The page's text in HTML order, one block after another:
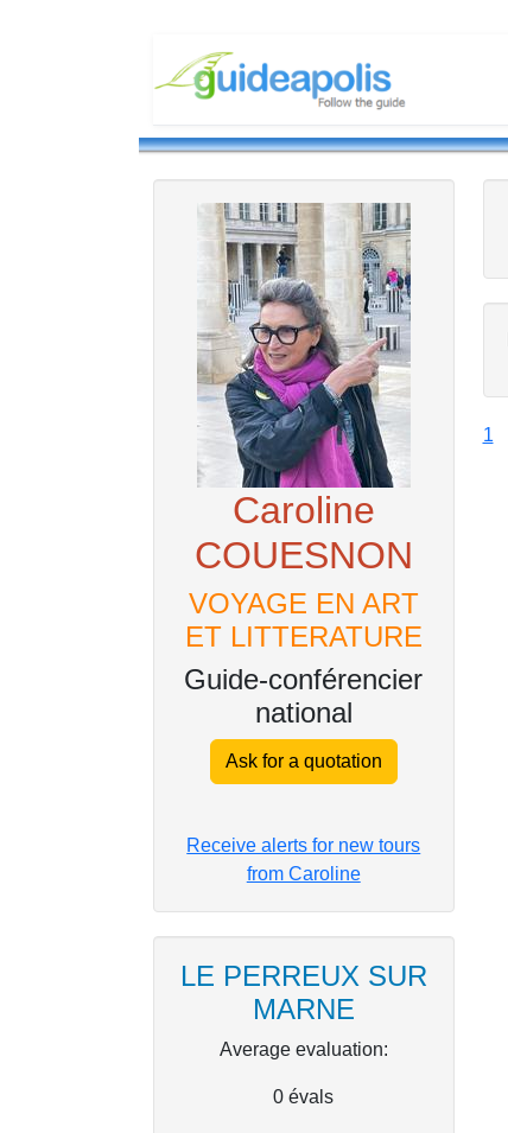
Caroline
COUESNON
VOYAGE EN ART
ET LITTERATURE
Guide-conférencier
national
Ask for a quotation
Receive alerts for new tours
from Caroline
LE PERREUX SUR
MARNE
Average evaluation:
0 évals
1